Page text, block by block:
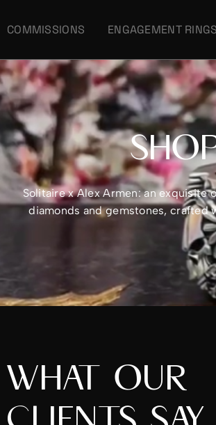
COMMISSIONS ENGAGEMENT RINGS
Solitaire x Alex Armen: an
diamonds and gemstones,
WHAT OUR
Chrys Iperifanou